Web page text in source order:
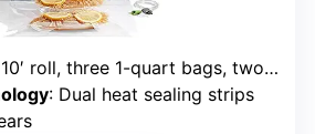
three 1-quart bags, two gallon bags, accessory hose
: Dual heat sealing strips